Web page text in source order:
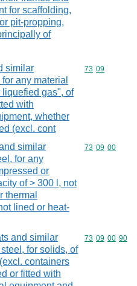
for scaffolding,
pit-propping,
of
similar
any material
gas", of
with
whether
(excl. cont
Commodity
73 09
similar
for any
or
of > 300 l, not
thermal
lined or heat-
Commodity
73 09 00
and similar
for solids, of
containers
or fitted with
Commodity
73 09 00 90